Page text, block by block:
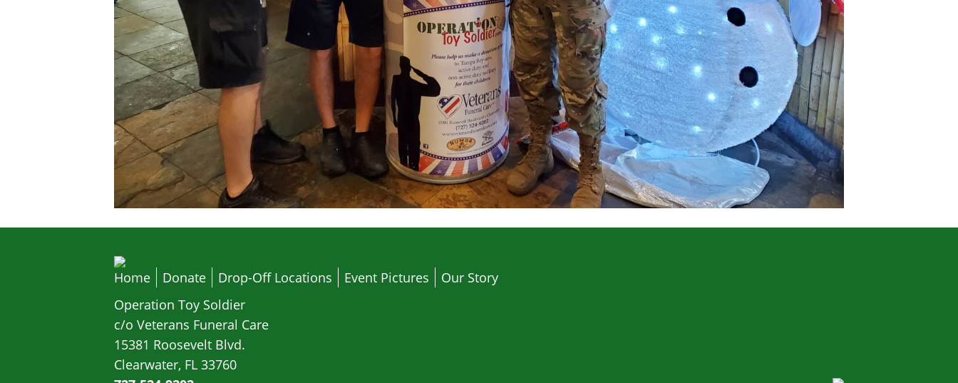
Home Donate Drop-Off Locations Event Pictures
Our Story
Operation Toy Soldier
c/o Veterans Funeral Care
15381 Roosevelt Blvd.
Clearwater, FL 33760